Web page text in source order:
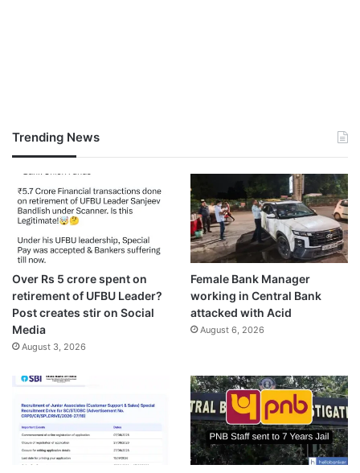
Trending News
Over Rs 5 crore spent on
retirement of UFBU Leader?
Post creates stir on Social
Media
August 3, 2026
Female Bank Manager
working in Central Bank
attacked with Acid
August 6, 2026